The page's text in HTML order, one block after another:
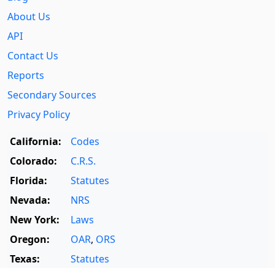
About Us
API
Contact Us
Reports
Secondary Sources
Privacy Policy
California:
Codes
Colorado:
C.R.S.
Florida:
Statutes
Nevada:
NRS
New York:
Laws
Oregon:
OAR, ORS
Texas:
Statutes